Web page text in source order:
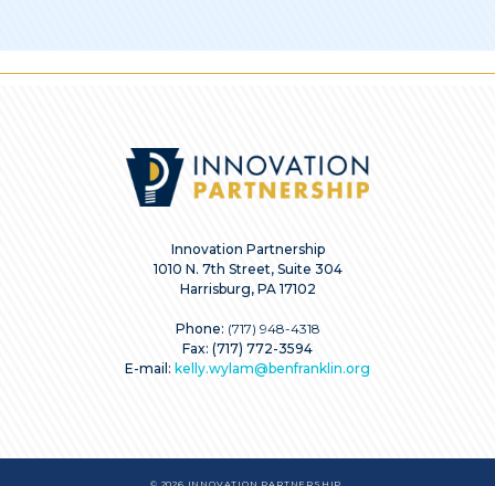
Innovation Partnership
1010 N. 7th Street, Suite 304
Harrisburg, PA 17102
Phone: (717) 948-4318
Fax: (717) 772-3594
E-mail: kelly.wylam@benfranklin.org
© 2026 INNOVATION PARTNERSHIP.